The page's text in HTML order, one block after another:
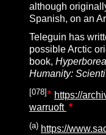
although
Spanish, on an
Teleguin has
possible Arctic
book,
Humanity:
[078]+ https://
warruoft *
(a) https://